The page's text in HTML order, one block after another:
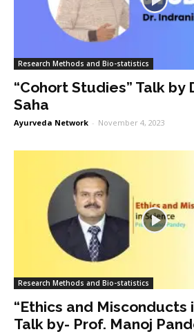
Research Methods and Bio-statistics
“Cohort Studies” Talk by
Saha
Ayurveda Network - November 4, 2023
Research Methods and Bio-statistics
“Ethics and Misconducts
Talk by- Prof. Manoj